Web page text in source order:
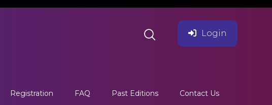
Login
Registration FAQ Past Editions Contact Us